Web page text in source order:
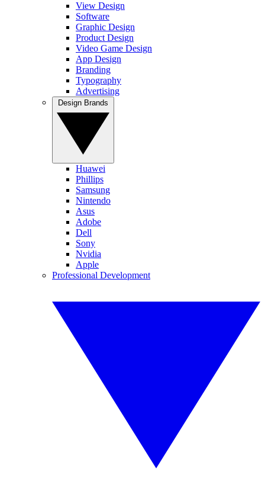
View Design
Software
Graphic Design
Product Design
Video Game Design
App Design
Branding
Typography
Advertising
Huawei
Phillips
Samsung
Nintendo
Asus
Adobe
Dell
Sony
Nvidia
Apple
Professional Development